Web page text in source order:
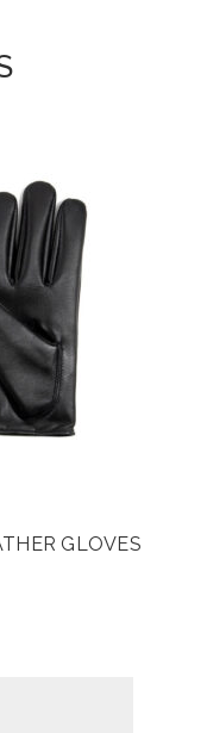
GLOVES